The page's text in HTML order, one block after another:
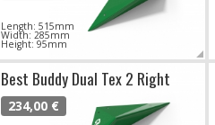
Length: 515mm
Width: 285mm
Height: 95mm
Best Buddy Dual Tex 2 Right
234,00 €